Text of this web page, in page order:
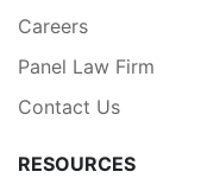
Careers
Panel Law Firm
Contact Us
RESOURCES